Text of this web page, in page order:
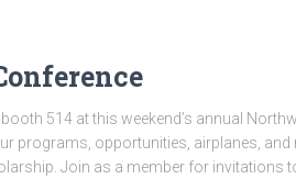
514 at this weekend’s annual
programs, opportunities, airplanes,
Join as a member for invitations